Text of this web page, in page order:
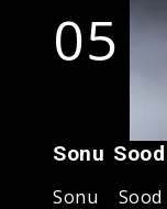
05
Sonu Sood
Sonu